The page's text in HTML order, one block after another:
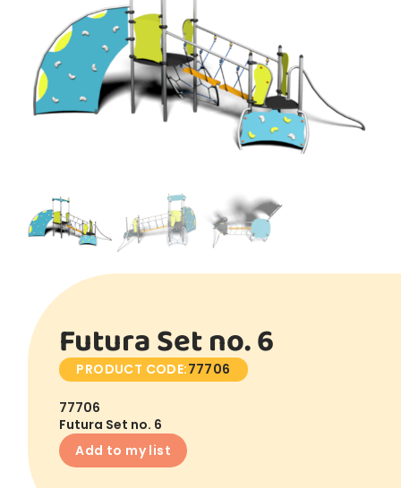
Futura Set no. 6
PRODUCT CODE:77706
77706
Futura Set no. 6
Add to my list